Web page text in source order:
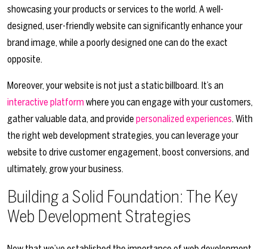
showcasing your products or services to the world. A well-
designed, user-friendly website can significantly enhance your
brand image, while a poorly designed one can do the exact
opposite.
Moreover, your website is not just a static billboard. It’s an
interactive platform where you can engage with your customers,
gather valuable data, and provide personalized experiences. With
the right web development strategies, you can leverage your
website to drive customer engagement, boost conversions, and
ultimately, grow your business.
Building a Solid Foundation: The Key
Web Development Strategies